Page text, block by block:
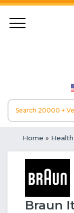
Home »
Braun